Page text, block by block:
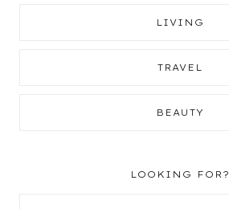
LIVING
TRAVEL
BEAUTY
LOOKING FOR?